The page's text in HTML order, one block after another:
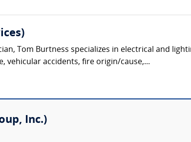
Tom Burtness specializes in electrical and
vehicular accidents, fire origin/cause,...
Inc.)